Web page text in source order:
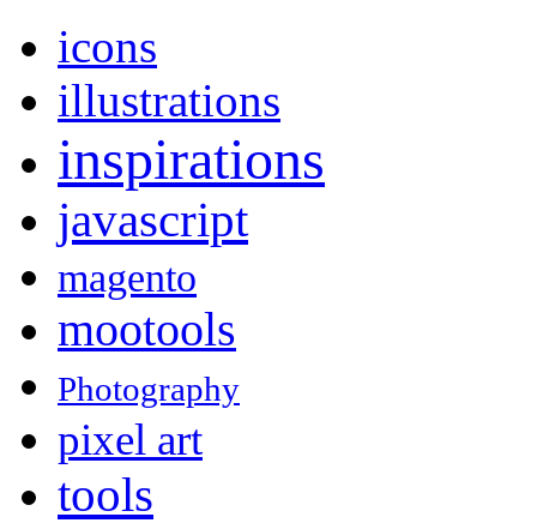
icons
illustrations
inspirations
javascript
magento
mootools
Photography
pixel art
tools